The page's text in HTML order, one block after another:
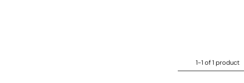
1-1 of 1 product